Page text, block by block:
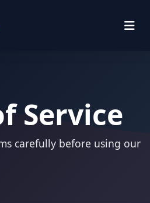
Service
carefully before using our